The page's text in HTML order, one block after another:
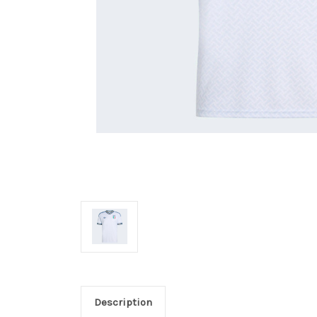
Description